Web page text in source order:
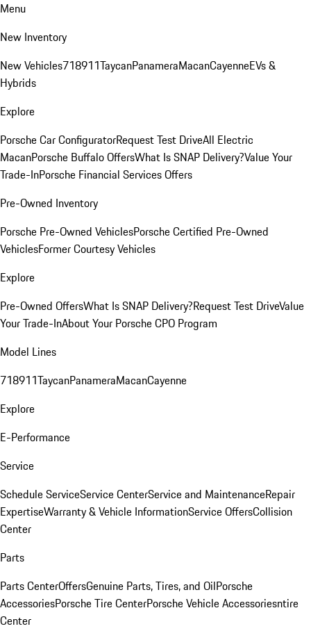
Menu
New Inventory
New Vehicles718911TaycanPanameraMacanCayenneEVs &
Hybrids
Explore
Porsche Car ConfiguratorRequest Test DriveAll Electric
MacanPorsche Buffalo OffersWhat Is SNAP Delivery?Value Your
Trade-InPorsche Financial Services Offers
Pre-Owned Inventory
Porsche Pre-Owned VehiclesPorsche Certified Pre-Owned
VehiclesFormer Courtesy Vehicles
Explore
Pre-Owned OffersWhat Is SNAP Delivery?Request Test DriveValue
Your Trade-InAbout Your Porsche CPO Program
Model Lines
718911TaycanPanameraMacanCayenne
Explore
E-Performance
Service
Schedule ServiceService CenterService and MaintenanceRepair
ExpertiseWarranty & Vehicle InformationService OffersCollision
Center
Parts
Parts CenterOffersGenuine Parts, Tires, and OilPorsche
AccessoriesPorsche Tire CenterPorsche Vehicle Accessoriesntire
Center